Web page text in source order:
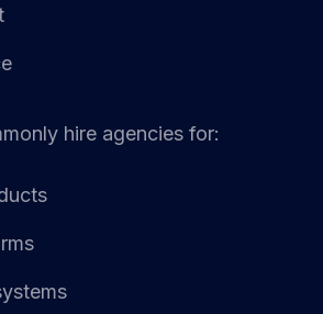
hire agencies for: